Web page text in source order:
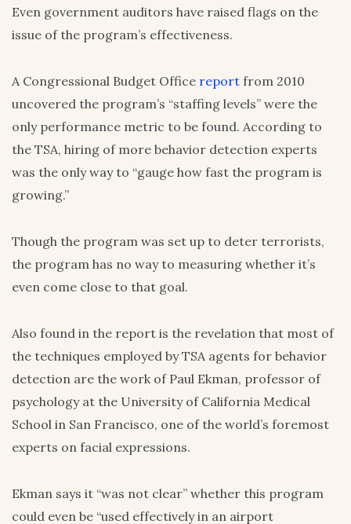
Even government auditors have raised flags on the
issue of the program’s effectiveness.
A Congressional Budget Office report from 2010
uncovered the program’s “staffing levels” were the
only performance metric to be found. According to
the TSA, hiring of more behavior detection experts
was the only way to “gauge how fast the program is
growing.”
Though the program was set up to deter terrorists,
the program has no way to measuring whether it’s
even come close to that goal.
Also found in the report is the revelation that most of
the techniques employed by TSA agents for behavior
detection are the work of Paul Ekman, professor of
psychology at the University of California Medical
School in San Francisco, one of the world’s foremost
experts on facial expressions.
Ekman says it “was not clear” whether this program
could even be “used effectively in an airport